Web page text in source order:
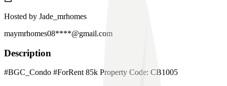
Hosted by Jade_mrhomes
maymrhomes08****@gmail.com
Description
#BGC_Condo #ForRent 85k Property Code: CB1005